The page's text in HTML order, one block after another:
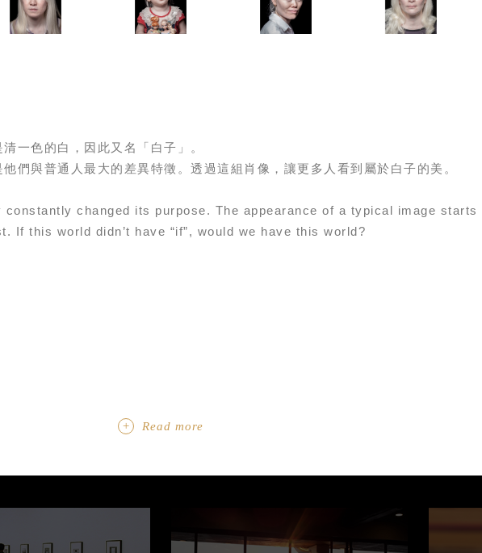
一色的白，因此又名「白子」。
們與普通人最大的差異特徵。透過這組肖像，讓更多人看到屬於白子的美。
changed its purpose. The appearance of a typical image starts
this world didn’t have “if”, would we have this world?
Read more